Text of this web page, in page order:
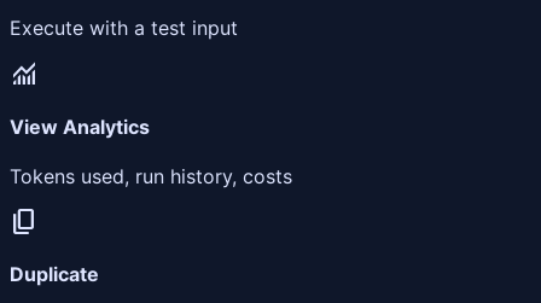
Execute with a test input
monitoring
View Analytics
Tokens used, run history, costs
content_copy
Duplicate